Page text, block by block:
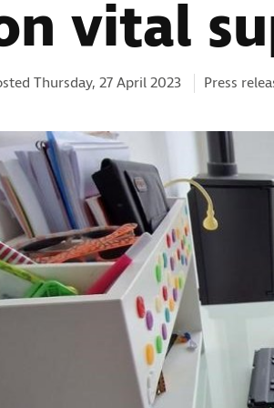
vital
Thursday, 27 April 2023 Categories:
Press